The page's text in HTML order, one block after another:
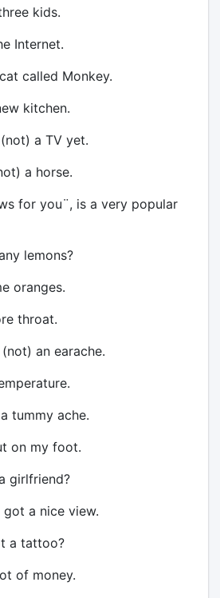
kids.
Internet.
called Monkey.
kitchen.
a TV yet.
a horse.
for you¨, is a very popular
lemons?
oranges.
throat.
(not) an earache.
tummy ache.
on my foot.
girlfriend?
a nice view.
a tattoo?
of money.